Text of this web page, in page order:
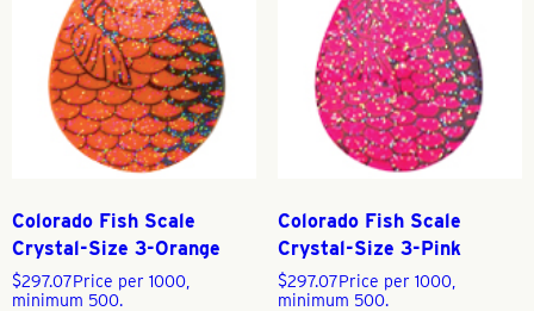
Colorado Fish Scale
Crystal-Size 3-Orange
$297.07Price per 1000,
minimum 500.
Colorado Fish Scale
Crystal-Size 3-Pink
$297.07Price per 1000,
minimum 500.